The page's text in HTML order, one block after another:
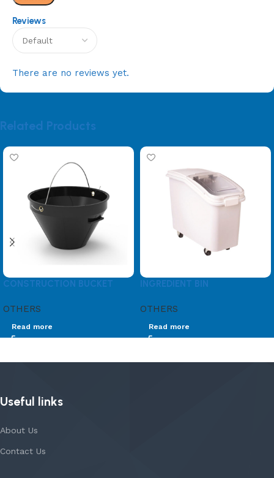
Reviews
There are no reviews yet.
Related Products
CONSTRUCTION BUCKET
OTHERS
Read more
INGREDIENT BIN
OTHERS
Read more
Useful links
About Us
Contact Us